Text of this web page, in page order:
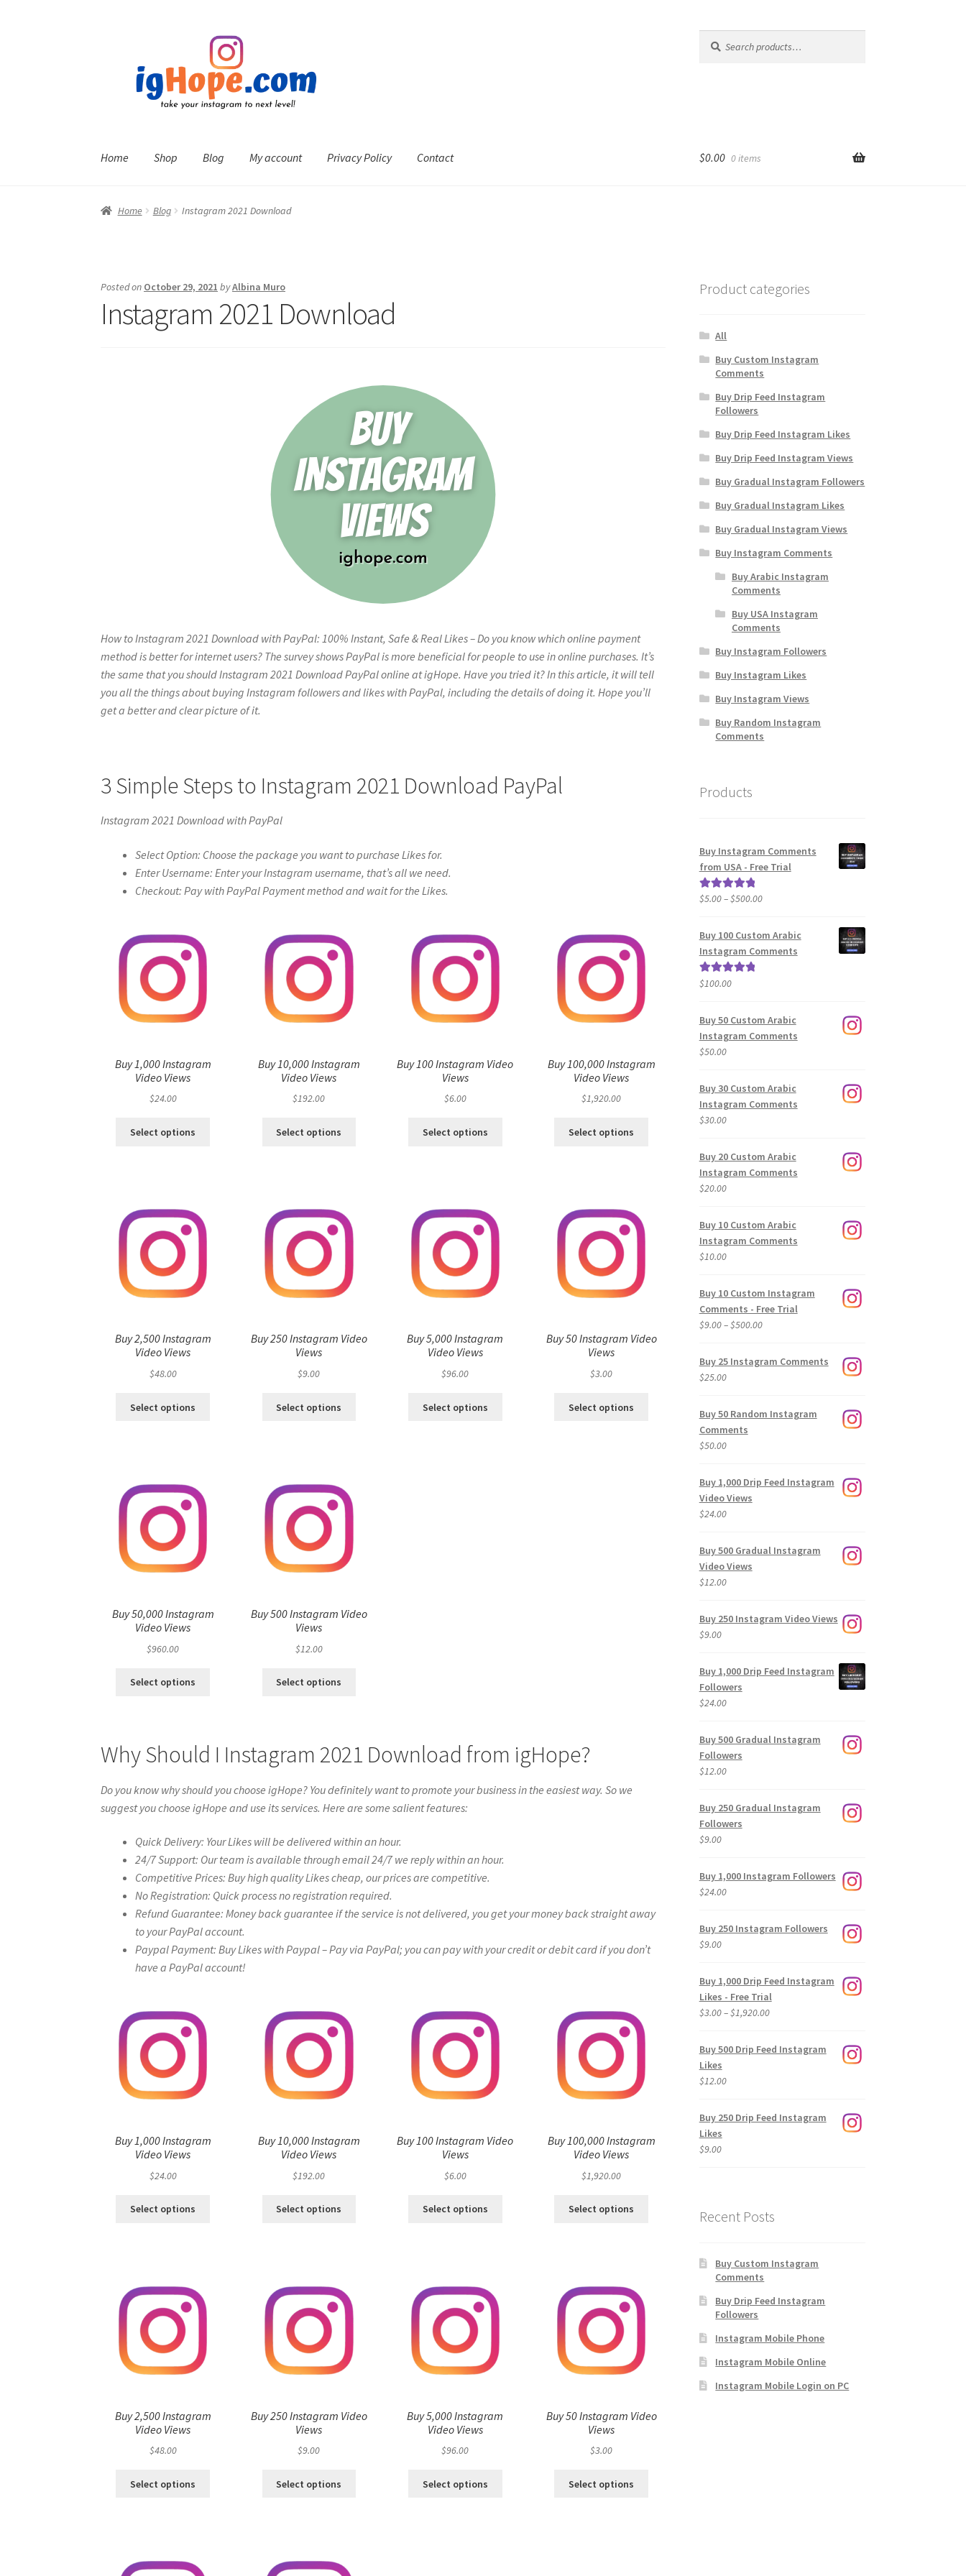
navigation
for:
Home Shop Blog My account Privacy Policy Contact $0.00 0 items
Home Blog Instagram 2021 Download
Posted on October 29, 2021 byAlbina Muro
Instagram 2021 Download
How to Instagram 2021 Download with PayPal: 100% Instant, Safe & Real Likes – Do you know which online payment
method is better for internet users? The survey shows PayPal is more beneficial for people to use in online purchases. It’s
the same that you should Instagram 2021 Download PayPal online at igHope. Have you tried it? In this article, it will tell
you all the things about buying Instagram followers and likes with PayPal, including the details of doing it. Hope you’ll
get a better and clear picture of it.
3 Simple Steps to Instagram 2021 Download PayPal
Instagram 2021 Download with PayPal
Select Option: Choose the package you want to purchase Likes for.
Enter Username: Enter your Instagram username, that’s all we need.
Checkout: Pay with PayPal Payment method and wait for the Likes.
Buy 1,000 Instagram
Video Views
$24.00
Select options
Buy 10,000 Instagram
Video Views
$192.00
Select options
Buy 100 Instagram Video
Views
$6.00
Select options
Buy 100,000 Instagram
Video Views
$1,920.00
Select options
Buy 2,500 Instagram
Video Views
$48.00
Select options
Buy 250 Instagram Video
Views
$9.00
Select options
Buy 5,000 Instagram
Video Views
$96.00
Select options
Buy 50 Instagram Video
Views
$3.00
Select options
Buy 50,000 Instagram
Video Views
$960.00
Select options
Buy 500 Instagram Video
Views
$12.00
Select options
Why Should I Instagram 2021 Download from igHope?
Do you know why should you choose igHope? You definitely want to promote your business in the easiest way. So we
suggest you choose igHope and use its services. Here are some salient features:
Quick Delivery: Your Likes will be delivered within an hour.
24/7 Support: Our team is available through email 24/7 we reply within an hour.
Competitive Prices: Buy high quality Likes cheap, our prices are competitive.
No Registration: Quick process no registration required.
Refund Guarantee: Money back guarantee if the service is not delivered, you get your money back straight away
to your PayPal account.
Paypal Payment: Buy Likes with Paypal – Pay via PayPal; you can pay with your credit or debit card if you don’t
have a PayPal account!
Buy 1,000 Instagram
Video Views
$24.00
Select options
Buy 10,000 Instagram
Video Views
$192.00
Select options
Buy 100 Instagram Video
Views
$6.00
Select options
Buy 100,000 Instagram
Video Views
$1,920.00
Select options
Buy 2,500 Instagram
Video Views
$48.00
Select options
Buy 250 Instagram Video
Views
$9.00
Select options
Buy 5,000 Instagram
Video Views
$96.00
Select options
Buy 50 Instagram Video
Views
$3.00
Select options
Product categories
All
Buy Custom Instagram
Comments
Buy Drip Feed Instagram
Followers
Buy Drip Feed Instagram Likes
Buy Drip Feed Instagram Views
Buy Gradual Instagram Followers
Buy Gradual Instagram Likes
Buy Gradual Instagram Views
Buy Instagram Comments
Buy Arabic Instagram
Comments
Buy USA Instagram
Comments
Buy Instagram Followers
Buy Instagram Likes
Buy Instagram Views
Buy Random Instagram
Comments
Products
Buy Instagram Comments
from USA - Free Trial
Rated5.00
$5.00–$500.00Price
$5.00
through
Buy 100 Custom Arabic
Instagram Comments
Rated5.00
$100.00
Buy 50 Custom Arabic
Instagram Comments
$50.00
Buy 30 Custom Arabic
Instagram Comments
$30.00
Buy 20 Custom Arabic
Instagram Comments
$20.00
Buy 10 Custom Arabic
Instagram Comments
$10.00
Buy 10 Custom Instagram
Comments - Free Trial
$9.00–$500.00Price
$9.00
Buy 25 Instagram Comments
$25.00
Buy 50 Random Instagram
Comments
$50.00
Buy 1,000 Drip Feed Instagram
Video Views
$24.00
Buy 500 Gradual Instagram
Video Views
$12.00
Buy 250 Instagram Video Views
$9.00
Buy 1,000 Drip Feed Instagram
Followers
$24.00
Buy 500 Gradual Instagram
Followers
$12.00
Buy 250 Gradual Instagram
Followers
$9.00
Buy 1,000 Instagram Followers
$24.00
Buy 250 Instagram Followers
$9.00
Buy 1,000 Drip Feed Instagram
Likes - Free Trial
$3.00–$1,920.00Price
$3.00
Buy 500 Drip Feed Instagram
Likes
$12.00
Buy 250 Drip Feed Instagram
Likes
$9.00
Recent Posts
Buy Custom Instagram
Comments
Buy Drip Feed Instagram
Followers
Instagram Mobile Phone
Instagram Mobile Online
Instagram Mobile Login on PC